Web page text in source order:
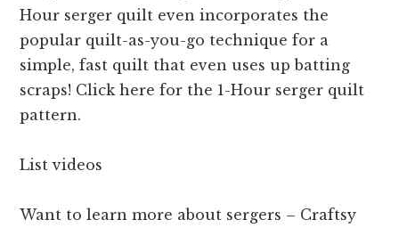
Hour serger quilt even incorporates the
popular quilt-as-you-go technique for a
simple, fast quilt that even uses up batting
scraps! Click here for the 1-Hour serger quilt
pattern.
List videos
Want to learn more about sergers – Craftsy